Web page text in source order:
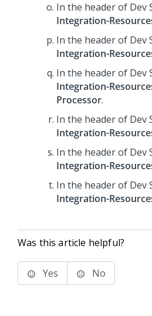
In the header of Dev
Integration-
In the header of Dev
Integration-
In the header of Dev
Integration-
Processor.
In the header of Dev
Integration-
In the header of Dev
Integration-
In the header of Dev
Integration-
Was this article helpful?
Yes No